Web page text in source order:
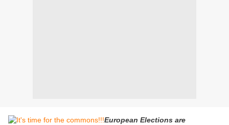
European Elections are